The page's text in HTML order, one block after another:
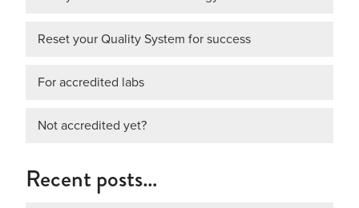
Reset your Quality System for success
For accredited labs
Not accredited yet?
Recent posts…